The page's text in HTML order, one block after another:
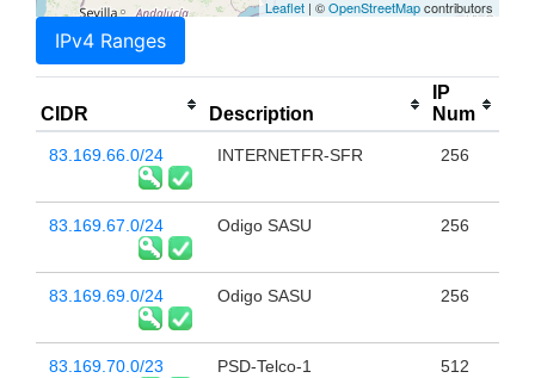
Leaflet | ©OpenStreetMapcontributors
IPv4 Ranges
CIDR Description
IP
Num
83.169.66.0/24 INTERNETFR-SFR 256
83.169.67.0/24 Odigo SASU 256
83.169.69.0/24 Odigo SASU 256
83.169.70.0/23 PSD-Telco-1 512